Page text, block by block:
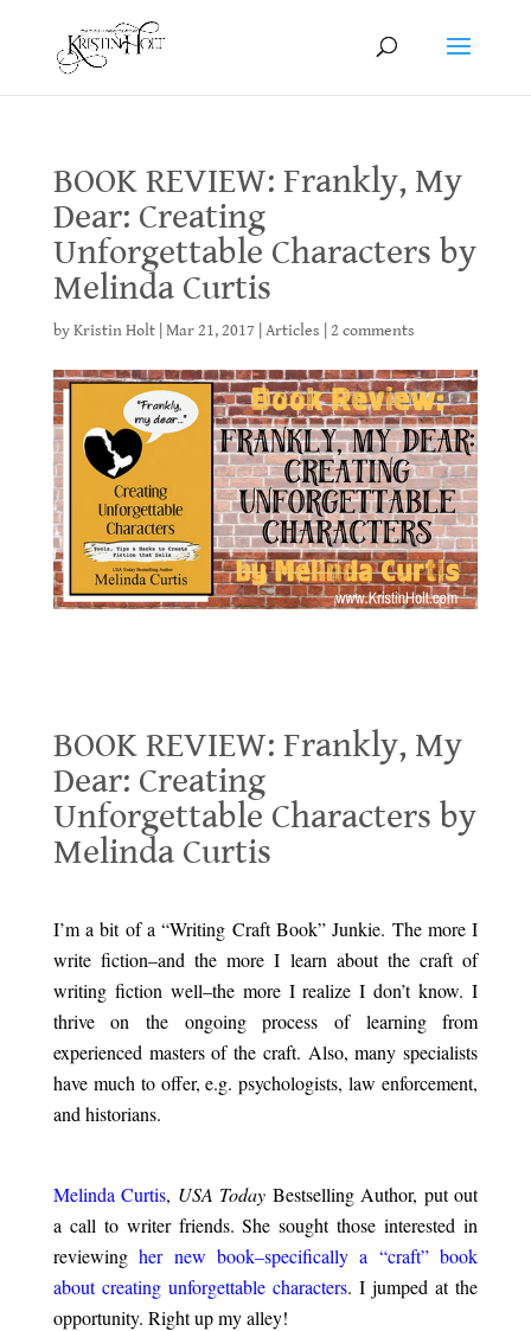
BOOK REVIEW: Frankly, My
Dear: Creating
Unforgettable Characters by
Melinda Curtis
byKristin Holt| Mar 21, 2017 Articles 2 comments
BOOK REVIEW: Frankly, My
Dear: Creating
Unforgettable Characters by
Melinda Curtis
I’m a bit of a “Writing Craft Book” Junkie. The more I
write fiction–and the more I learn about the craft of
writing fiction well–the more I realize I don’t know. I
thrive on the ongoing process of learning from
experienced masters of the craft. Also, many specialists
have much to offer, e.g. psychologists, law enforcement,
and historians.
Melinda Curtis, USA Today Bestselling Author, put out
a call to writer friends. She sought those interested in
reviewingher new book–specifically a “craft” book
about creating unforgettable characters. I jumped at the
opportunity. Right up my alley!